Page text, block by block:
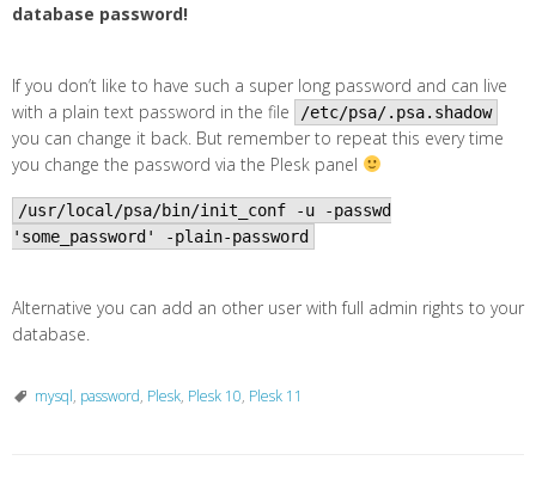
database password!
If you don’t like to have such a super long password and can live
with a plain text password in the file
/etc/psa/.psa.shadow
you can change it back. But remember to repeat this every time
you change the password via the Plesk panel
/usr/local/psa/bin/init_conf -u -passwd
'some_password' -plain-password
Alternative you can add an other user with full admin rights to your
database.
mysql, password, Plesk, Plesk 10, Plesk 11